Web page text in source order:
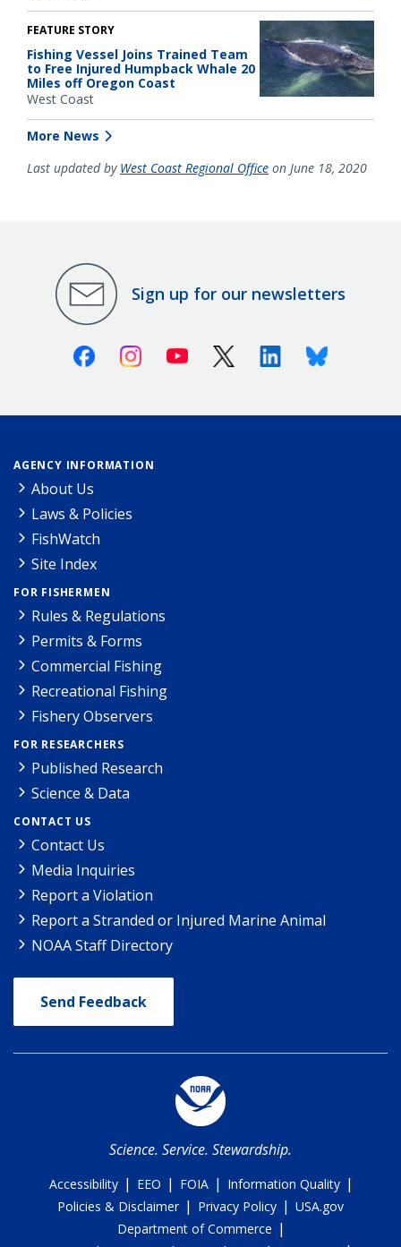
FEATURE STORY
Fishing Vessel Joins Trained Team
to Free Injured Humpback Whale 20
Miles off Oregon Coast
West Coast
More News
Last updated by West Coast Regional Office on June 18, 2020
Sign up for our newsletters
FacebookInstagramYoutube X (Twitter)LinkedinBluesky
AGENCY INFORMATION
About Us
Laws & Policies
FishWatch
Site Index
FOR FISHERMEN
Rules & Regulations
Permits & Forms
Commercial Fishing
Recreational Fishing
Fishery Observers
FOR RESEARCHERS
Published Research
Science & Data
CONTACT US
Contact Us
Media Inquiries
Report a Violation
Report a Stranded or Injured Marine Animal
NOAA Staff Directory
Send Feedback
Science. Service. Stewardship.
Accessibility | EEO | FOIA | Information Quality |
Policies & Disclaimer | Privacy Policy | USA.gov
Department of Commerce |